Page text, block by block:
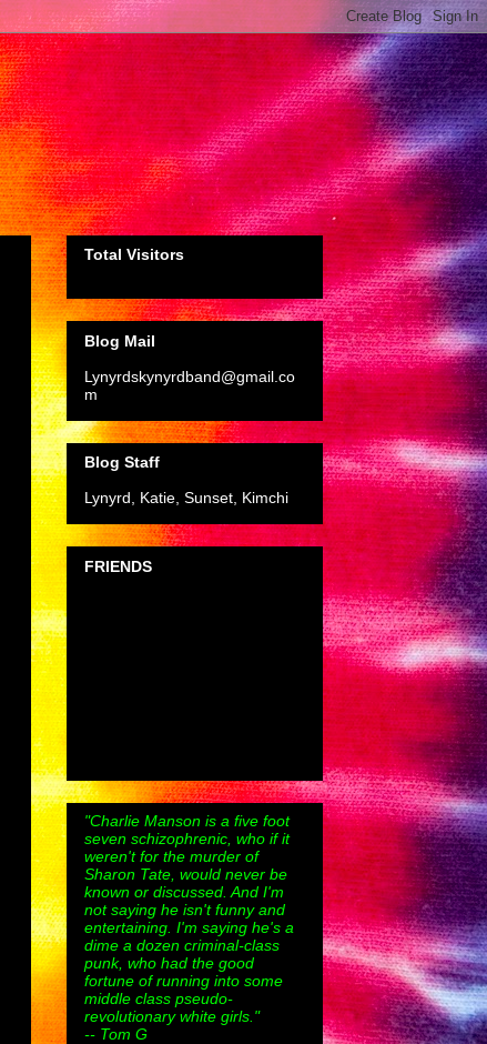
Total Visitors
Blog Mail
Lynyrdskynyrdband@gmail.co
m
Blog Staff
Lynyrd, Katie, Sunset, Kimchi
FRIENDS
"Charlie Manson is a five foot
seven schizophrenic, who if it
weren't for the murder of
Sharon Tate, would never be
known or discussed. And I'm
not saying he isn't funny and
entertaining. I'm saying he's a
dime a dozen criminal-class
punk, who had the good
fortune of running into some
middle class pseudo-
revolutionary white girls."
-- Tom G